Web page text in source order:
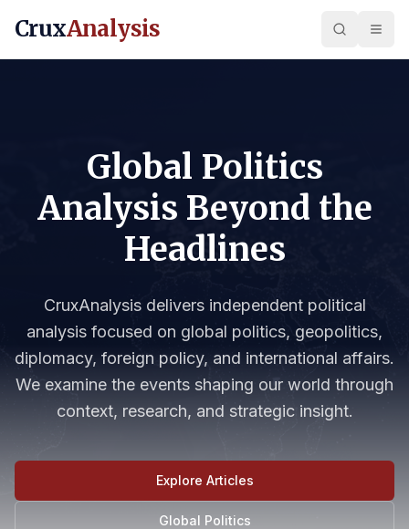
CruxAnalysis
Global Politics
Analysis Beyond the
Headlines
CruxAnalysis delivers independent political
analysis focused on global politics, geopolitics,
diplomacy, foreign policy, and international affairs.
We examine the events shaping our world through
context, research, and strategic insight.
Explore Articles
Global Politics